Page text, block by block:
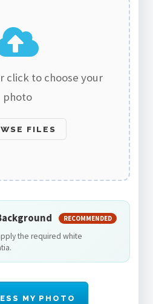
click to choose your
photo
FILES
RECOMMENDED
the required white
MY PHOTO